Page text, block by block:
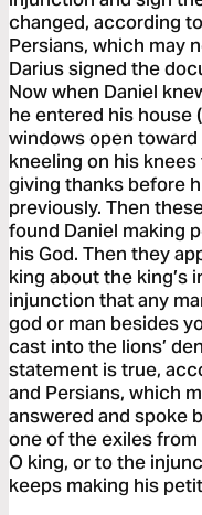
changed, according
Persians, which may
Darius signed the
Now when Daniel
he entered his house
windows open
kneeling on his
giving thanks before
previously. Then
found Daniel making
his God. Then they
king about the king’s
injunction that any
god or man besides
cast into the lions’
statement is true,
and Persians, which
answered and spoke
one of the exiles
O king, or to the
keeps making his